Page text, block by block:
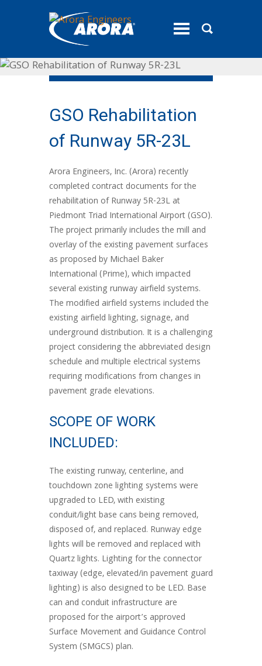
toggle
GSO Rehabilitation
of Runway 5R-23L
Arora Engineers, Inc. (Arora) recently
completed contract documents for the
rehabilitation of Runway 5R-23L at
Piedmont Triad International Airport (GSO).
The project primarily includes the mill and
overlay of the existing pavement surfaces
as proposed by Michael Baker
International (Prime), which impacted
several existing runway airfield systems.
The modified airfield systems included the
existing airfield lighting, signage, and
underground distribution. It is a challenging
project considering the abbreviated design
schedule and multiple electrical systems
requiring modifications from changes in
pavement grade elevations.
SCOPE OF WORK
INCLUDED:
The existing runway, centerline, and
touchdown zone lighting systems were
upgraded to LED, with existing
conduit/light base cans being removed,
disposed of, and replaced. Runway edge
lights will be removed and replaced with
Quartz lights. Lighting for the connector
taxiway (edge, elevated/in pavement guard
lighting) is also designed to be LED. Base
can and conduit infrastructure are
proposed for the airport’s approved
Surface Movement and Guidance Control
System (SMGCS) plan.